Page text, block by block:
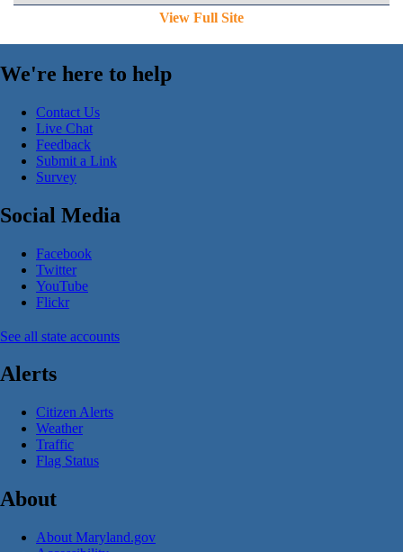
View Full Site
We're here to help
Contact Us
Live Chat
Feedback
Submit a Link
Survey
Social Media
Facebook
Twitter
YouTube
Flickr
See all state accounts
Alerts
Citizen Alerts
Weather
Traffic
Flag Status
About
About Maryland.gov